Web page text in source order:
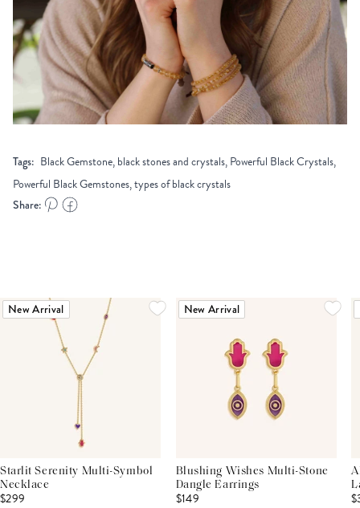
Tags: Black Gemstone, black stones and crystals, Powerful Black Crystals,
Powerful Black Gemstones, types of black crystals
Share:
New Arrival
Starlit Serenity Multi-Symbol
Necklace
$299
New Arrival
Blushing Wishes Multi-Stone
Dangle Earrings
$149